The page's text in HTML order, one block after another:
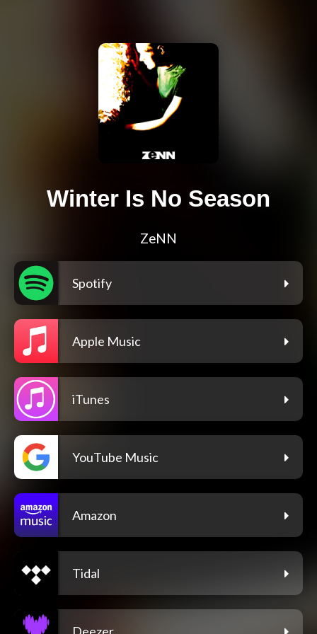
Winter Is No Season
ZeNN
Spotify
Apple Music
iTunes
YouTube Music
Amazon
Tidal